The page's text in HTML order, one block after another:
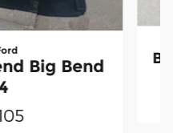
Big Bend